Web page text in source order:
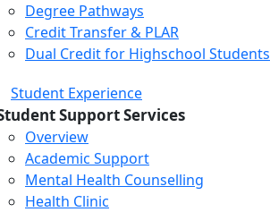
Degree Pathways
Credit Transfer & PLAR
Dual Credit for Highschool Students
Student Experience
Support Services
Overview
Academic Support
Mental Health Counselling
Health Clinic